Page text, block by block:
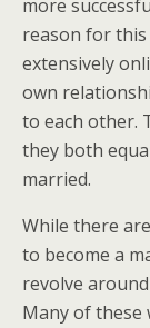
more
reason for
extensively
own
to each other.
they both
married.
While there
to become a
revolve
Many of these